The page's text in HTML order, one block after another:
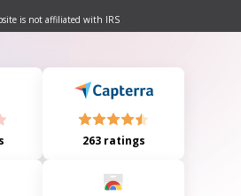
is not affiliated with IRS
263 ratings